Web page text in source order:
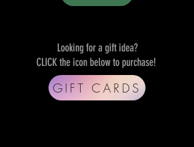
Looking for a gift idea?
CLICK the icon below to purchase!
GIFT CARDS